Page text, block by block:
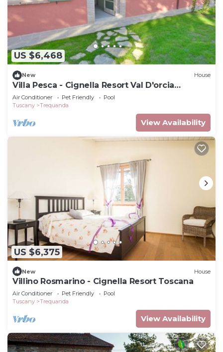
US $6,468
New House
Villa Pesca - Cignella Resort Val D'orcia
Toscana
Air Conditioner Pet Friendly
Pool
Tuscany
Trequanda
View Availability
US $6,375
New House
Villino Rosmarino - Cignella Resort Toscana
Air Conditioner Pet Friendly
Pool
Tuscany
Trequanda
View Availability